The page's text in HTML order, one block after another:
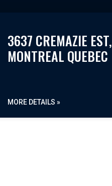
3637 CREMAZIE EST,
MONTREAL QUEBEC
MORE DETAILS »